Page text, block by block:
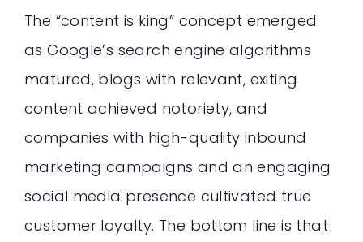
The “content is king” concept emerged
as Google’s search engine algorithms
matured, blogs with relevant, exiting
content achieved notoriety, and
companies with high-quality inbound
marketing campaigns and an engaging
social media presence cultivated true
customer loyalty. The bottom line is that